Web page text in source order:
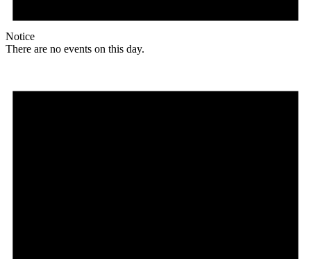
Notice
There are no events on this day.